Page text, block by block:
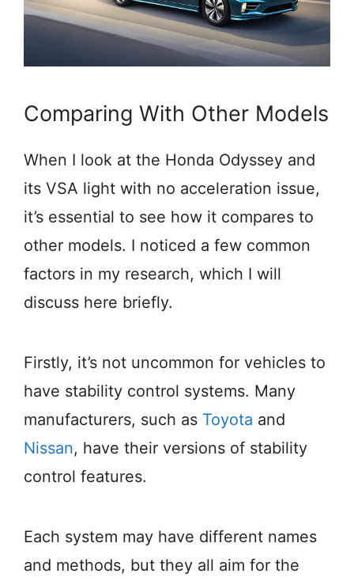
Comparing With Other Models
When I look at the Honda Odyssey and
its VSA light with no acceleration issue,
it’s essential to see how it compares to
other models. I noticed a few common
factors in my research, which I will
discuss here briefly.
Firstly, it’s not uncommon for vehicles to
have stability control systems. Many
manufacturers, such as Toyota and
Nissan, have their versions of stability
control features.
Each system may have different names
and methods, but they all aim for the